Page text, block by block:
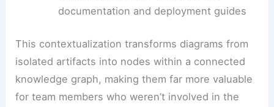
documentation and deployment guides
This contextualization transforms diagrams from
isolated artifacts into nodes within a connected
knowledge graph, making them far more valuable
for team members who weren’t involved in the